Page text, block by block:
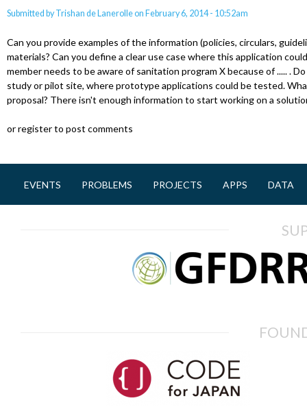
Submitted byTrishan de Lanerolleon February 6, 2014 - 10:52am
Can you provide examples of the information (policies, circulars,
materials? Can you define a clear use case where this application
member needs to be aware of sanitation program X because of ..... .
study or pilot site, where prototype applications could be tested.
proposal? There isn't enough information to start working on a
or register to post comments
M
EVENTS PROBLEMS PROJECTS APPS DATA